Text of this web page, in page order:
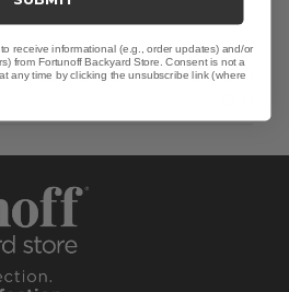
Was this review helpful?
0
receive informational (e.g., order updates) and/or
from Fortunoff Backyard Store. Consent is not a
any time by clicking the unsubscribe link (where